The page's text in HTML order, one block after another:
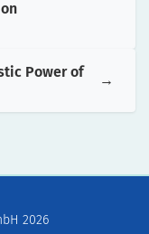
Power of
2026